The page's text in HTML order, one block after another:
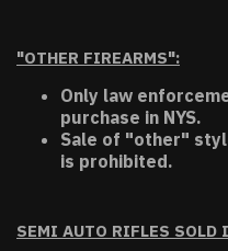
"OTHER FIREARMS":
Only law
purchase in NYS.
Sale of "other"
is prohibited.
SEMI AUTO RIFLES SOLD